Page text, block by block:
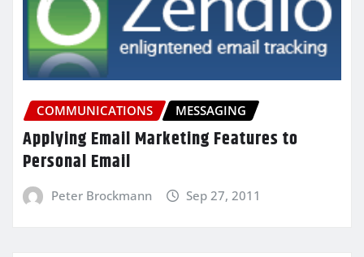
COMMUNICATIONS MESSAGING
Applying Email Marketing Features to
Personal Email
Peter Brockmann Sep 27, 2011